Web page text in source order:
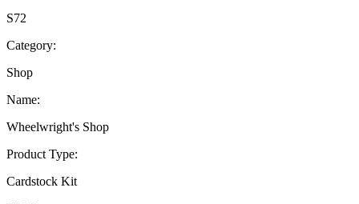
S72
Category:
Shop
Name:
Wheelwright's Shop
Product Type:
Cardstock Kit